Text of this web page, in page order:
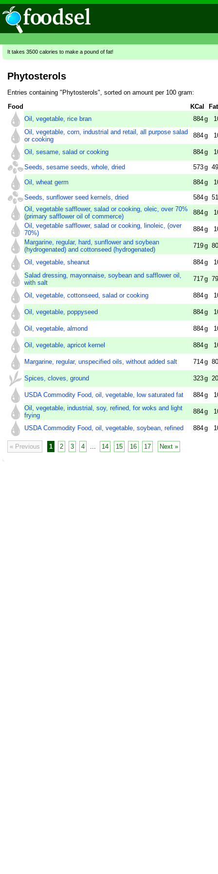
It takes 3500 calories to make a pound of fat!
Phytosterols
Entries containing "Phytosterols", sorted on amount per 100 gram:
Food
KCal
Fat
Oil, vegetable, rice bran
884g
Oil, vegetable, corn, industrial and retail, all purpose salad
or cooking
884g
Oil, sesame, salad or cooking 884g
Seeds, sesame seeds, whole, dried 573g
Oil, wheat germ 884g
Seeds, sunflower seed kernels, dried 584g
Oil, vegetable safflower, salad or cooking, oleic, over 70%
(primary safflower oil of commerce)
884g
Oil, vegetable safflower, salad or cooking, linoleic, (over
70%)
884g
Margarine, regular, hard, sunflower and soybean
(hydrogenated) and cottonseed (hydrogenated)
719g
Oil, vegetable, sheanut 884g
Salad dressing, mayonnaise, soybean and safflower oil,
with salt
717g
Oil, vegetable, cottonseed, salad or cooking 884g
Oil, vegetable, poppyseed 884g
Oil, vegetable, almond 884g
Oil, vegetable, apricot kernel 884g
Margarine, regular, unspecified oils, without added salt 714g
Spices, cloves, ground 323g
USDA Commodity Food, oil, vegetable, low saturated fat 884g
Oil, vegetable, industrial, soy, refined, for woks and light
frying
884g
USDA Commodity Food, oil, vegetable, soybean, refined 884g
« Previous 1 2 3 4 14 15 16 17 Next »